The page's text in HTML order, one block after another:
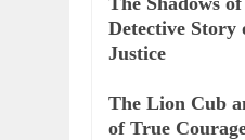
Detective
Justice
The Lion Cub
of True